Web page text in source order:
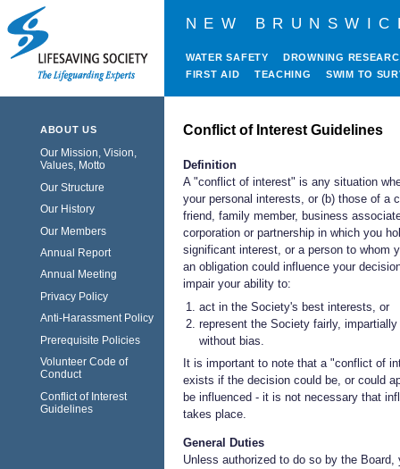
NEW
WATER SAFETY
DROWNING
FIRST AID
TEACHING SWIM TO
ABOUT US
Our Mission, Vision,
Values, Motto
Our Structure
Our History
Our Members
Annual Report
Annual Meeting
Privacy Policy
Anti-Harassment Policy
Prerequisite Policies
Volunteer Code of
Conduct
Conflict of Interest
Guidelines
Conflict of Interest Guidelines
Definition
A "conflict of interest" is any situation
your personal interests, or (b) those of a
friend, family member, business
corporation or partnership in which you
significant interest, or a person to whom
an obligation could influence your
impair your ability to:
act in the Society's best interests, or
represent the Society fairly, impartially
without bias.
It is important to note that a "conflict of
exists if the decision could be, or could
be influenced - it is not necessary that
takes place.
General Duties
Unless authorized to do so by the Board,